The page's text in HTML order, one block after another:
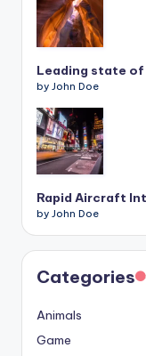
Leading state
by John Doe
Rapid Aircraft
by John Doe
Categories
Animals
Game